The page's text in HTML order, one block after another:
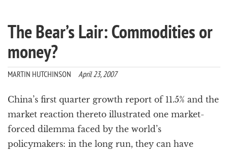
e
a
t
i
The Bear’s Lair: Commodities or
money?
MARTIN HUTCHINSON April 23, 2007
China’s first quarter growth report of 11.5% and the
market reaction thereto illustrated one market-
forced dilemma faced by the world’s
policymakers: in the long run, they can have